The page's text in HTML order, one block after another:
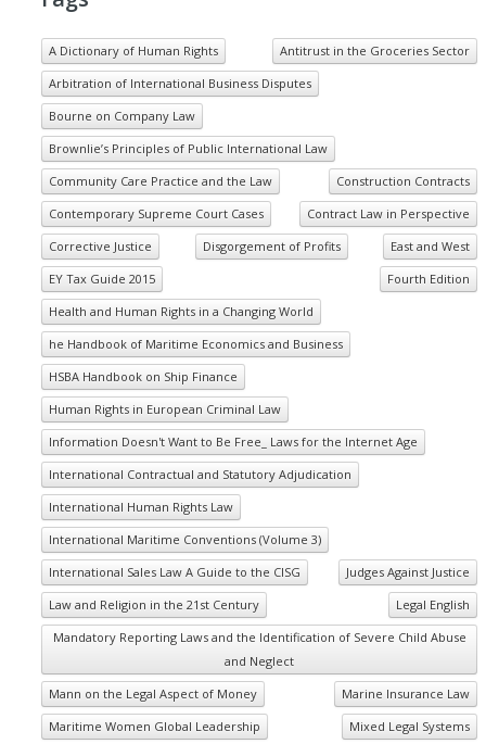
A Dictionary of Human Rights
Antitrust in the Groceries Sector
Arbitration of International Business Disputes
Bourne on Company Law
Brownlie’s Principles of Public International Law
Community Care Practice and the Law
Construction Contracts
Contemporary Supreme Court Cases
Contract Law in Perspective
Corrective Justice
Disgorgement of Profits
East and West
EY Tax Guide 2015
Fourth Edition
Health and Human Rights in a Changing World
he Handbook of Maritime Economics and Business
HSBA Handbook on Ship Finance
Human Rights in European Criminal Law
Information Doesn't Want to Be Free_ Laws for the Internet Age
International Contractual and Statutory Adjudication
International Human Rights Law
International Maritime Conventions (Volume 3)
International Sales Law A Guide to the CISG
Judges Against Justice
Law and Religion in the 21st Century
Legal English
Mandatory Reporting Laws and the Identification of Severe Child Abuse
and Neglect
Mann on the Legal Aspect of Money
Marine Insurance Law
Maritime Women Global Leadership
Mixed Legal Systems